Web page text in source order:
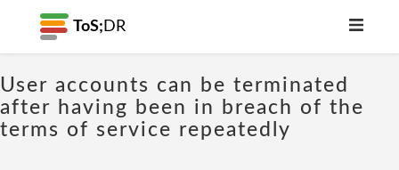
ToS; DR
User accounts can be terminated
after having been in breach of the
terms of service repeatedly